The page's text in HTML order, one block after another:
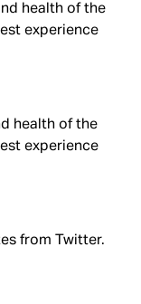
health of the
experience
health of the
experience
from Twitter.